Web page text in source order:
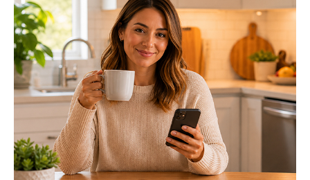
Get your account information 24/7
View and pay your bill online
Make a free payment from a checking or savings account
Sign up for paperless billing
Get copies of your bills
View your usage history
Set up automatic payments
Set up and manage alerts
Update your mailing address and phone number